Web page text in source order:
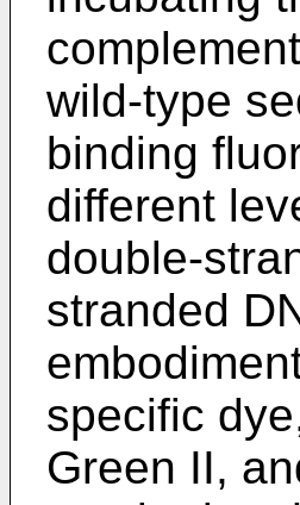
wild-type
binding
different
double-
stranded
specific
Green II,